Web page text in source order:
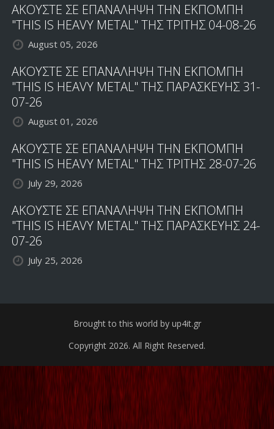
ΑΚΟΥΣΤΕ ΣΕ ΕΠΑΝΑΛΗΨΗ ΤΗΝ ΕΚΠΟΜΠΗ
"THIS IS HEAVY METAL" ΤΗΣ ΤΡΙΤΗΣ 04-08-26
August 05, 2026
ΑΚΟΥΣΤΕ ΣΕ ΕΠΑΝΑΛΗΨΗ ΤΗΝ ΕΚΠΟΜΠΗ
"THIS IS HEAVY METAL" ΤΗΣ ΠΑΡΑΣΚΕΥΗΣ 31-
07-26
August 01, 2026
ΑΚΟΥΣΤΕ ΣΕ ΕΠΑΝΑΛΗΨΗ ΤΗΝ ΕΚΠΟΜΠΗ
"THIS IS HEAVY METAL" ΤΗΣ ΤΡΙΤΗΣ 28-07-26
July 29, 2026
ΑΚΟΥΣΤΕ ΣΕ ΕΠΑΝΑΛΗΨΗ ΤΗΝ ΕΚΠΟΜΠΗ
"THIS IS HEAVY METAL" ΤΗΣ ΠΑΡΑΣΚΕΥΗΣ 24-
07-26
July 25, 2026
Brought to this world by up4it.gr
Copyright 2026. All Right Reserved.